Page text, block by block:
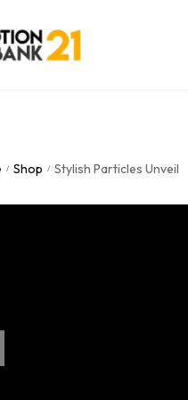
/ Shop / Stylish Particles Unveil